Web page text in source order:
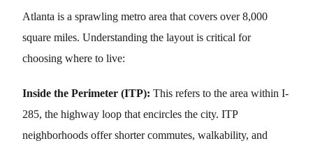
Atlanta is a sprawling metro area that covers over 8,000
square miles. Understanding the layout is critical for
choosing where to live:
Inside the Perimeter (ITP): This refers to the area within I-
285, the highway loop that encircles the city. ITP
neighborhoods offer shorter commutes, walkability, and